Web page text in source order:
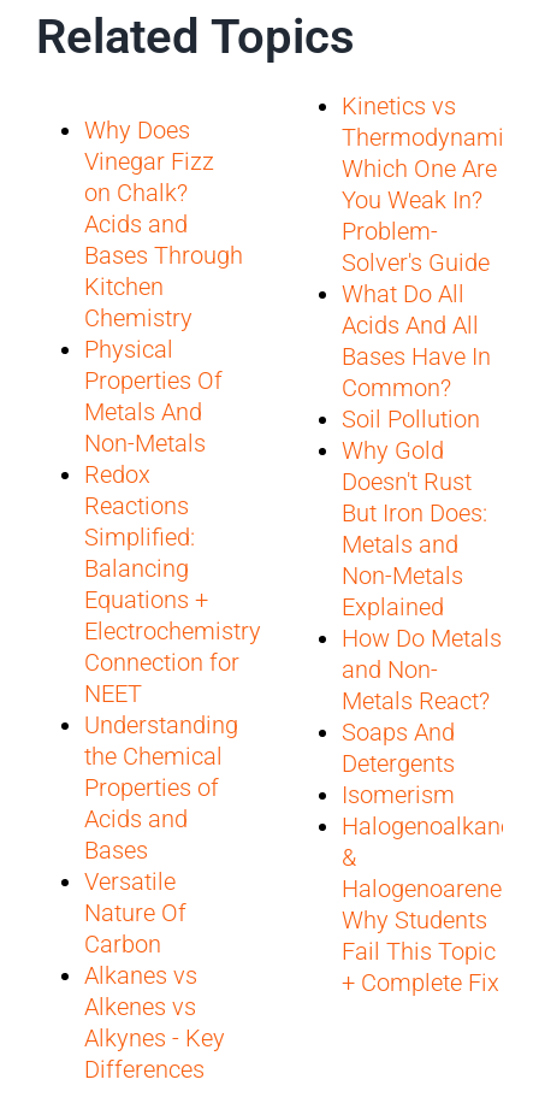
Related Topics
Why Does
Vinegar Fizz
on Chalk?
Acids and
Bases Through
Kitchen
Chemistry
Physical
Properties Of
Metals And
Non-Metals
Redox
Reactions
Simplified:
Balancing
Equations +
Electrochemistry
Connection for
NEET
Understanding
the Chemical
Properties of
Acids and
Bases
Versatile
Nature Of
Carbon
Alkanes vs
Alkenes vs
Alkynes - Key
Differences
Kinetics vs
Thermodynamics:
Which One Are
You Weak In?
Problem-
Solver's Guide
What Do All
Acids And All
Bases Have In
Common?
Soil Pollution
Why Gold
Doesn't Rust
But Iron Does:
Metals and
Non-Metals
Explained
How Do Metals
and Non-
Metals React?
Soaps And
Detergents
Isomerism
Halogenoalkanes
&
Halogenoarenes:
Why Students
Fail This Topic
+ Complete Fix